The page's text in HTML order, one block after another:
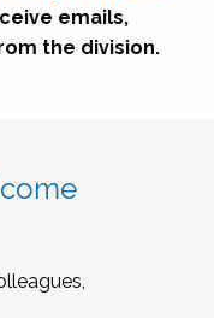
emails,
the division.